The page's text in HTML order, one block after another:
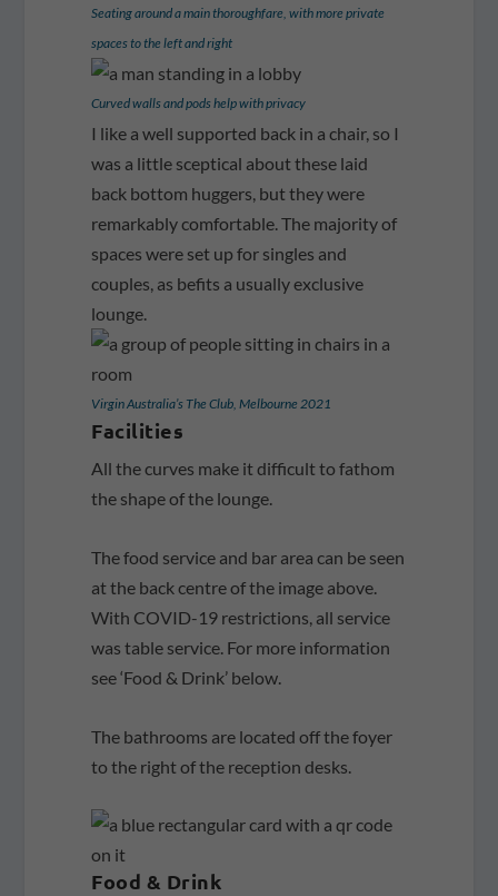
Seating around a main thoroughfare, with more private
spaces to the left and right
Curved walls and pods help with privacy
I like a well supported back in a chair, so I
was a little sceptical about these laid
back bottom huggers, but they were
remarkably comfortable. The majority of
spaces were set up for singles and
couples, as befits a usually exclusive
lounge.
Virgin Australia’s The Club, Melbourne 2021
Facilities
All the curves make it difficult to fathom
the shape of the lounge.
The food service and bar area can be seen
at the back centre of the image above.
With COVID-19 restrictions, all service
was table service. For more information
see ‘Food & Drink’ below.
The bathrooms are located off the foyer
to the right of the reception desks.
Food & Drink